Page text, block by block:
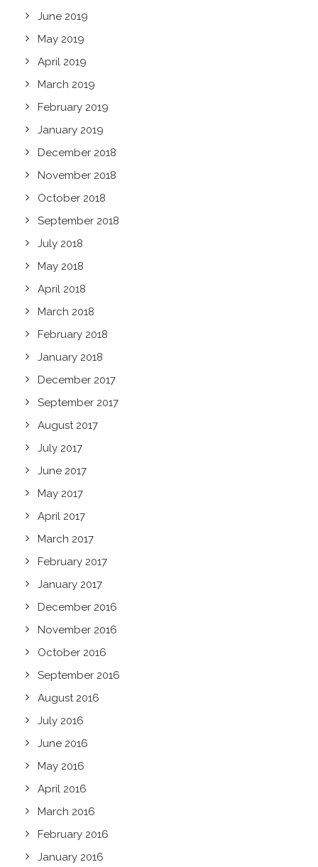
June 2019
May 2019
April 2019
March 2019
February 2019
January 2019
December 2018
November 2018
October 2018
September 2018
July 2018
May 2018
April 2018
March 2018
February 2018
January 2018
December 2017
September 2017
August 2017
July 2017
June 2017
May 2017
April 2017
March 2017
February 2017
January 2017
December 2016
November 2016
October 2016
September 2016
August 2016
July 2016
June 2016
May 2016
April 2016
March 2016
February 2016
January 2016